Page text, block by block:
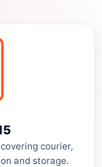
courier,
and storage.